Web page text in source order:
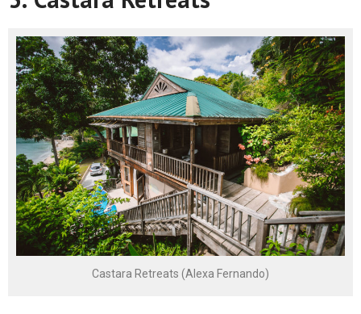
Castara Retreats (Alexa Fernando)